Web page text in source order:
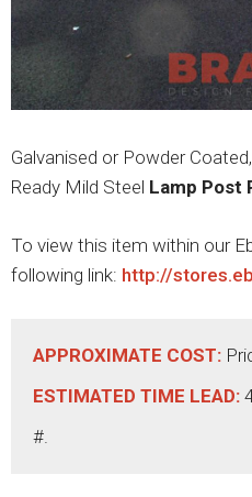
Galvanised or Powder
Ready Mild Steel Lamp Post
To view this item within our
following link: http://
APPROXIMATE COST:
ESTIMATED TIME LEAD:
#.